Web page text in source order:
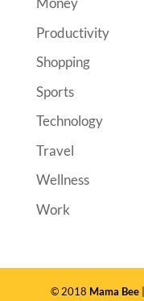
Productivity
Shopping
Sports
Technology
Travel
Wellness
Work
© 2018 Mama Bee|